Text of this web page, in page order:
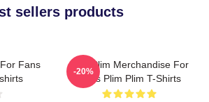
sellers products
Fans
Plim Plim Merchandise For
Fans Plim Plim T-Shirts
-20%